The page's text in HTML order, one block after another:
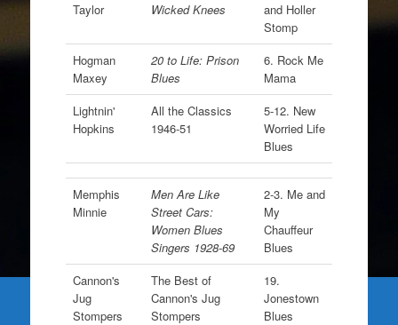
Taylor Wicked Knees
and Holler
Stomp
Hogman
Maxey
20 to Life: Prison
Blues
6. Rock Me
Mama
Lightnin'
Hopkins
All the Classics
1946-51
5-12. New
Worried Life
Blues
Memphis
Minnie
Men Are Like
Street Cars:
Women Blues
Singers 1928-69
2-3. Me and
My
Chauffeur
Blues
Cannon's
Jug
Stompers
The Best of
Cannon's Jug
Stompers
19.
Jonestown
Blues